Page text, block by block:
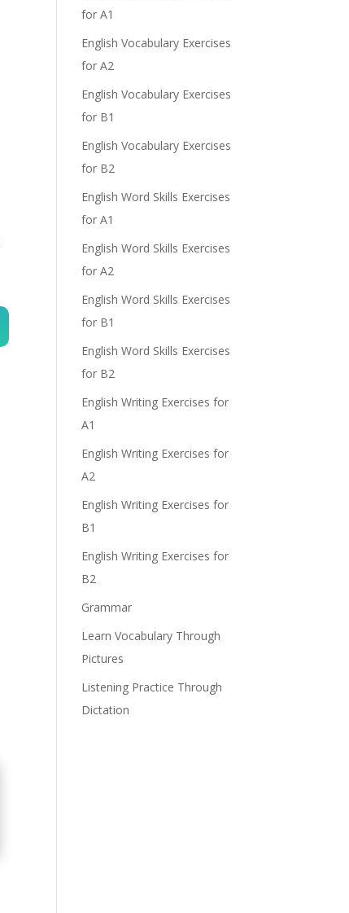
for A1
English Vocabulary Exercises
for A2
English Vocabulary Exercises
for B1
English Vocabulary Exercises
for B2
English Word Skills Exercises
for A1
English Word Skills Exercises
for A2
English Word Skills Exercises
for B1
English Word Skills Exercises
for B2
English Writing Exercises for
A1
English Writing Exercises for
A2
English Writing Exercises for
B1
English Writing Exercises for
B2
Grammar
Learn Vocabulary Through
Pictures
Listening Practice Through
Dictation